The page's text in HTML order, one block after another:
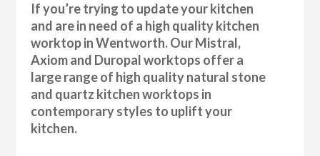
If you’re trying to update your kitchen
and are in need of a high quality kitchen
worktop in Wentworth. Our Mistral,
Axiom and Duropal worktops offer a
large range of high quality natural stone
and quartz kitchen worktops in
contemporary styles to uplift your
kitchen.